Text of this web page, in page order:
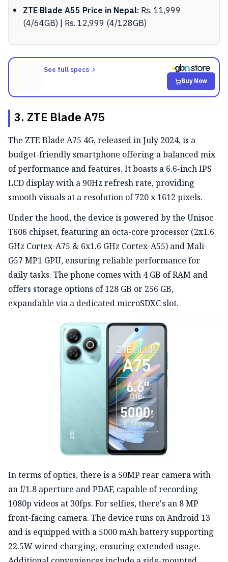
ZTE Blade A55 Price in Nepal:Rs. 11,999
(4/64GB) | Rs. 12,999 (4/128GB)
See full specs
Buy Now
3. ZTE Blade A75
The ZTE Blade A75 4G, released in July 2024, is a
budget-friendly smartphone offering a balanced mix
of performance and features. It boasts a 6.6-inch IPS
LCD display with a 90Hz refresh rate, providing
smooth visuals at a resolution of 720 x 1612 pixels.
Under the hood, the device is powered by the Unisoc
T606 chipset, featuring an octa-core processor (2x1.6
GHz Cortex-A75 & 6x1.6 GHz Cortex-A55) and Mali-
G57 MP1 GPU, ensuring reliable performance for
daily tasks. The phone comes with 4 GB of RAM and
offers storage options of 128 GB or 256 GB,
expandable via a dedicated microSDXC slot.
In terms of optics, there is a 50MP rear camera with
an f/1.8 aperture and PDAF, capable of recording
1080p videos at 30fps. For selfies, there's an 8 MP
front-facing camera. The device runs on Android 13
and is equipped with a 5000 mAh battery supporting
22.5W wired charging, ensuring extended usage.